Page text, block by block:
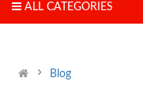
ALL CATEGORIES
Blog